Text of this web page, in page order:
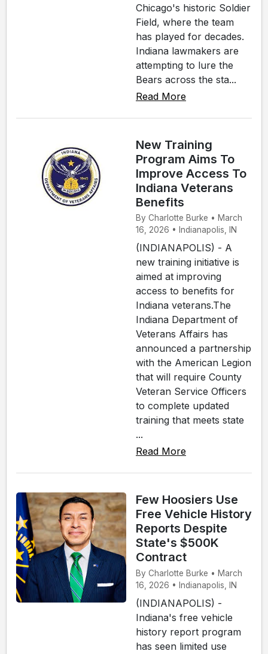
Chicago's historic Soldier
Field, where the team
has played for decades.
Indiana lawmakers are
attempting to lure the
Bears across the sta...
Read More
New Training
Program Aims To
Improve Access To
Indiana Veterans
Benefits
By Charlotte Burke • March
16, 2026 • Indianapolis, IN
(INDIANAPOLIS) - A
new training initiative is
aimed at improving
access to benefits for
Indiana veterans.The
Indiana Department of
Veterans Affairs has
announced a partnership
with the American Legion
that will require County
Veteran Service Officers
to complete updated
training that meets state
...
Read More
Few Hoosiers Use
Free Vehicle History
Reports Despite
State's $500K
Contract
By Charlotte Burke • March
16, 2026 • Indianapolis, IN
(INDIANAPOLIS) -
Indiana's free vehicle
history report program
has seen limited use